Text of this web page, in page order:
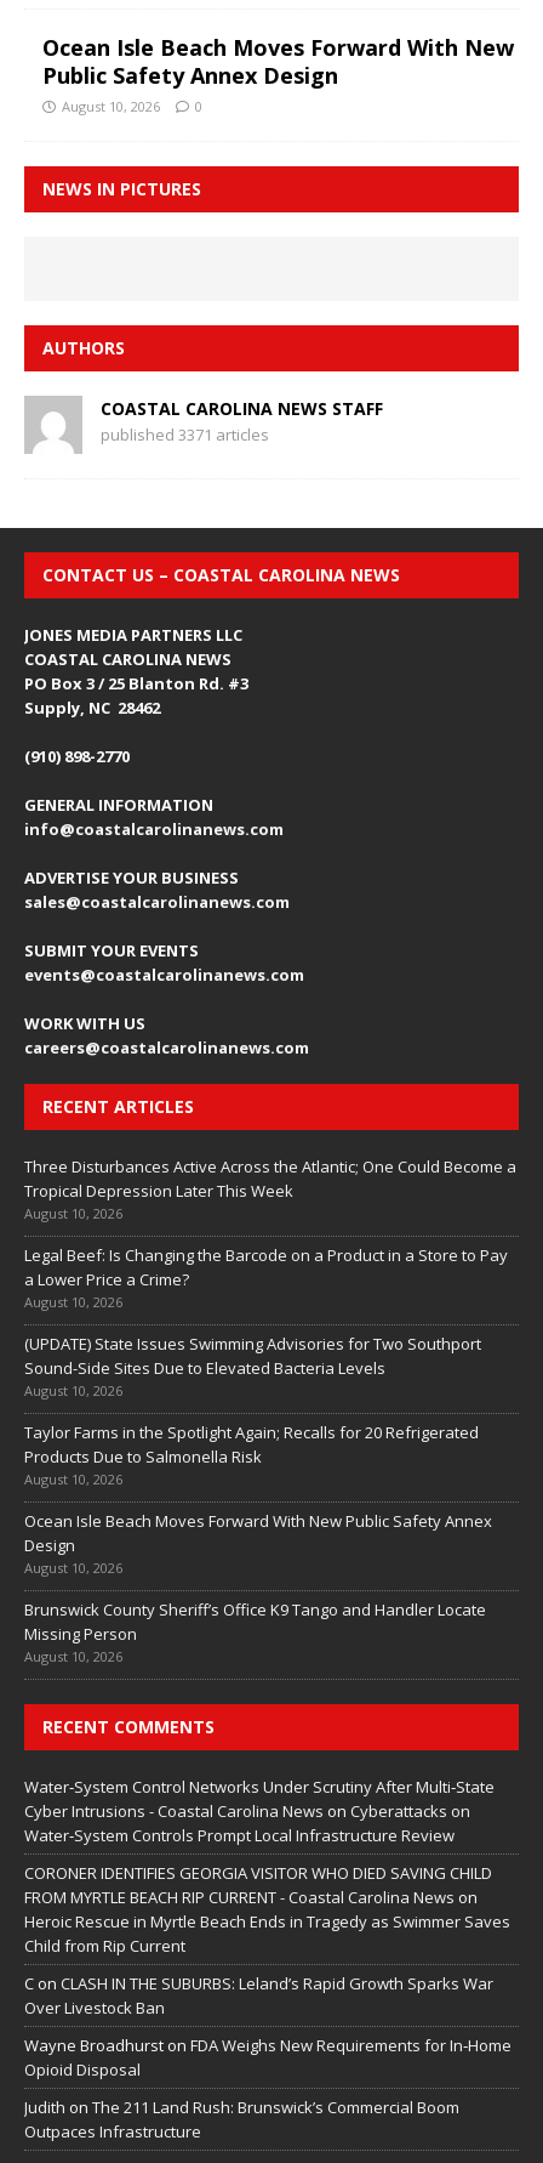
Ocean Isle Beach Moves Forward With New
Public Safety Annex Design
August 10, 2026 0
NEWS IN PICTURES
AUTHORS
COASTAL CAROLINA NEWS STAFF
published 3371 articles
CONTACT US – COASTAL CAROLINA NEWS
JONES MEDIA PARTNERS LLC
COASTAL CAROLINA NEWS
PO Box 3 / 25 Blanton Rd. #3
Supply, NC 28462
(910) 898-2770
GENERAL INFORMATION
info@coastalcarolinanews.com
ADVERTISE YOUR BUSINESS
sales@coastalcarolinanews.com
SUBMIT YOUR EVENTS
events@coastalcarolinanews.com
WORK WITH US
careers@coastalcarolinanews.com
RECENT ARTICLES
Three Disturbances Active Across the Atlantic; One Could Become a
Tropical Depression Later This Week
August 10, 2026
Legal Beef: Is Changing the Barcode on a Product in a Store to Pay
a Lower Price a Crime?
August 10, 2026
(UPDATE) State Issues Swimming Advisories for Two Southport
Sound-Side Sites Due to Elevated Bacteria Levels
August 10, 2026
Taylor Farms in the Spotlight Again; Recalls for 20 Refrigerated
Products Due to Salmonella Risk
August 10, 2026
Ocean Isle Beach Moves Forward With New Public Safety Annex
Design
August 10, 2026
Brunswick County Sheriff’s Office K9 Tango and Handler Locate
Missing Person
August 10, 2026
RECENT COMMENTS
Water‑System Control Networks Under Scrutiny After Multi‑State
Cyber Intrusions - Coastal Carolina News on Cyberattacks on
Water‑System Controls Prompt Local Infrastructure Review
CORONER IDENTIFIES GEORGIA VISITOR WHO DIED SAVING CHILD
FROM MYRTLE BEACH RIP CURRENT - Coastal Carolina News on
Heroic Rescue in Myrtle Beach Ends in Tragedy as Swimmer Saves
Child from Rip Current
C on CLASH IN THE SUBURBS: Leland’s Rapid Growth Sparks War
Over Livestock Ban
Wayne Broadhurst on FDA Weighs New Requirements for In‑Home
Opioid Disposal
Judith on The 211 Land Rush: Brunswick’s Commercial Boom
Outpaces Infrastructure